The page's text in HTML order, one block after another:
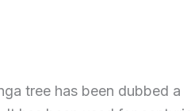
tree has been dubbed a